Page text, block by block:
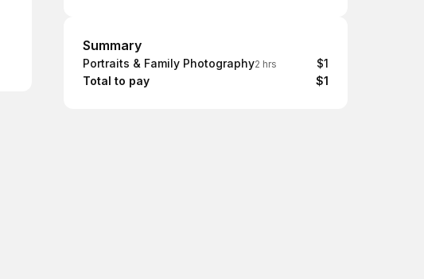
Summary
Summary
Portraits & Family Photography2 hrs
$1
Total to pay
$1